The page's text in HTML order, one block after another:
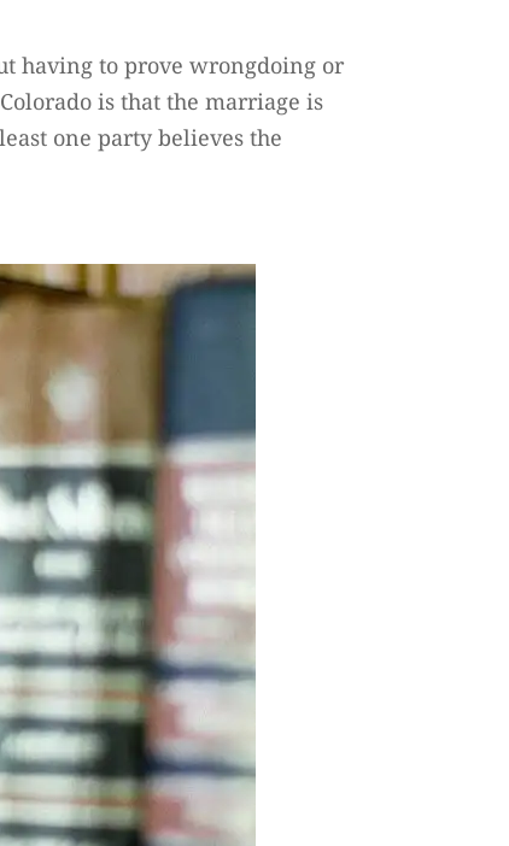
having to prove wrongdoing or
is that the marriage is
one party believes the